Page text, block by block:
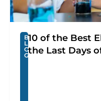
B
L
O
G
10 of the Best
the Last Days